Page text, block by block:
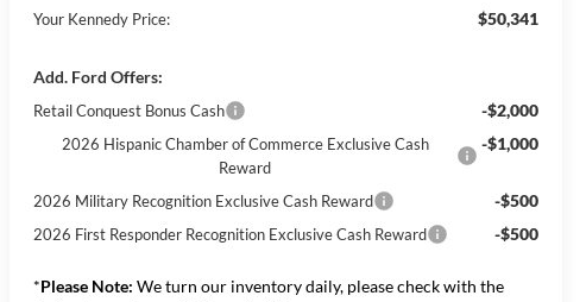
Your Kennedy Price: $50,341
Add. Ford Offers:
Retail Conquest Bonus Cash -$2,000
2026 Hispanic Chamber of Commerce Exclusive Cash
Reward
-$1,000
2026 Military Recognition Exclusive Cash Reward -$500
2026 First Responder Recognition Exclusive Cash Reward -$500
*Please Note: We turn our inventory daily, please check with the